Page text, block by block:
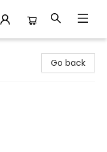
Go back